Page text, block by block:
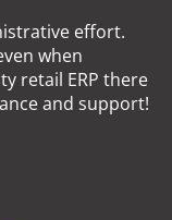
effort.
when
retail ERP there
and support!